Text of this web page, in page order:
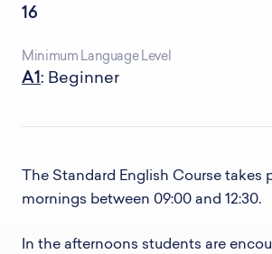
16
Minimum Language Level
A1: Beginner
The Standard English Course takes
mornings between 09:00 and 12:30.
In the afternoons students are